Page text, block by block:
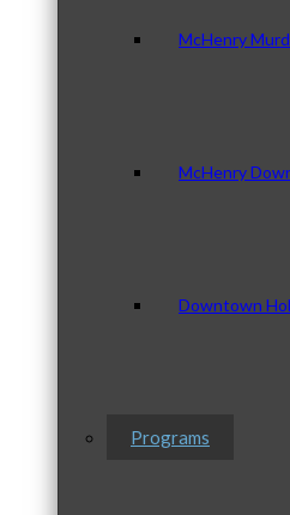
McHenry
McHenry
Downtown
Programs